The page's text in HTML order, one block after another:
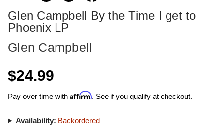
Glen Campbell By the Time I get to
Phoenix LP
Glen Campbell
$24.99
Pay over time with Affirm. See if you qualify at checkout.
Availability: Backordered